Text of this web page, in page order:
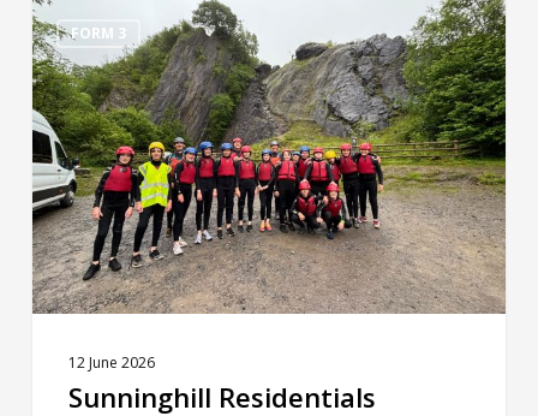
FORM 3
Sunninghill
Residentials
12 June 2026
Sunninghill Residentials